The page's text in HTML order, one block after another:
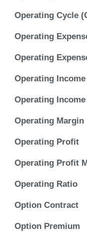
Operating Cycle
Operating
Operating
Operating Income
Operating
Operating Margin
Operating Profit
Operating Profit
Operating Ratio
Option Contract
Option Premium